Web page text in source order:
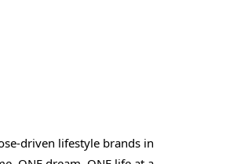
driven lifestyle brands in